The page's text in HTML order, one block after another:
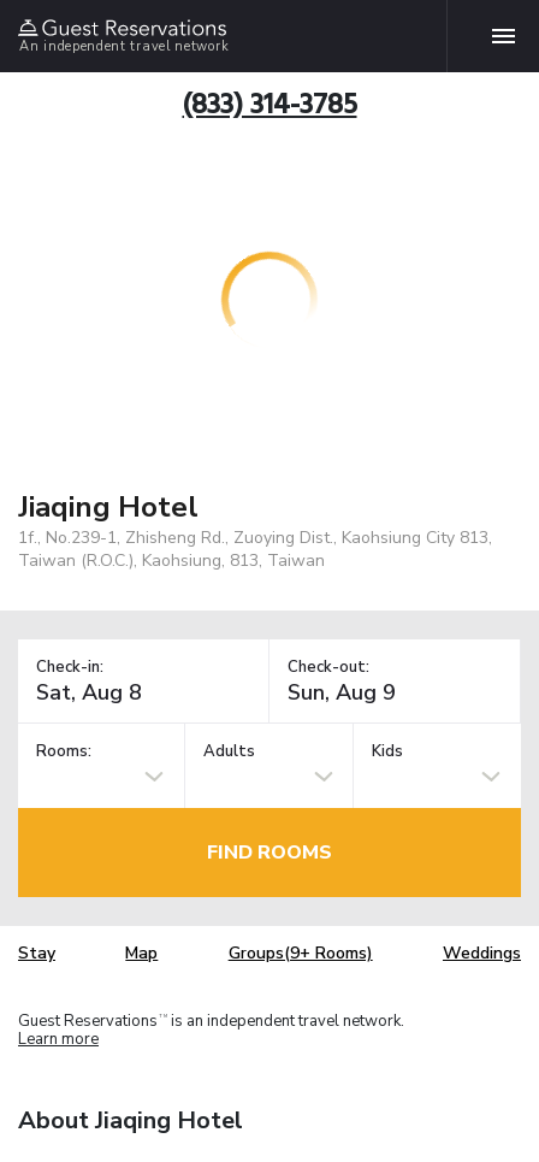
An independent travel network
(833) 314-3785
Jiaqing Hotel
1f., No.239-1, Zhisheng Rd., Zuoying Dist., Kaohsiung City 813,
Taiwan (R.O.C.), Kaohsiung, 813, Taiwan
Check-in: Check-out:
Rooms: Adults Kids
FIND ROOMS
Stay Map Groups(9+ Rooms) Weddings
Guest Reservations TM is an independent travel network.
Learn more
About Jiaqing Hotel